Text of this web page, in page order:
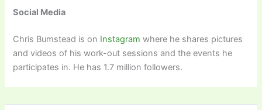
Social Media
Chris Bumstead is on Instagram where he shares pictures
and videos of his work-out sessions and the events he
participates in. He has 1.7 million followers.